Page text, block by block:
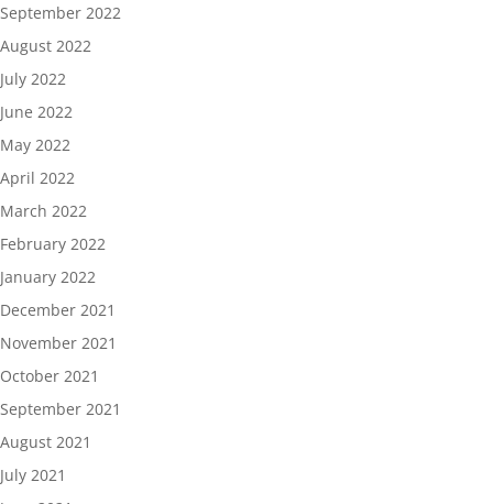
September 2022
August 2022
July 2022
June 2022
May 2022
April 2022
March 2022
February 2022
January 2022
December 2021
November 2021
October 2021
September 2021
August 2021
July 2021